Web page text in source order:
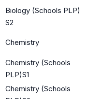
Biology (Schools PLP)
S2
Chemistry
Chemistry (Schools
PLP)S1
Chemistry (Schools